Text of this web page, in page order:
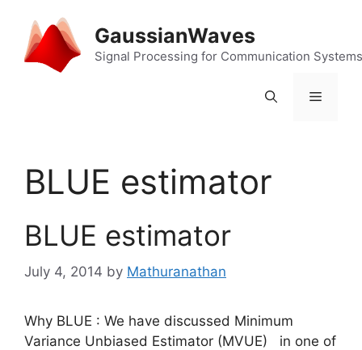
content
GaussianWaves
Signal Processing for Communication Systems
Menu
BLUE estimator
BLUE estimator
July 4, 2014 by Mathuranathan
Why BLUE : We have discussed Minimum
Variance Unbiased Estimator (MVUE) in one of